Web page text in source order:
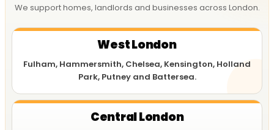
We support homes, landlords and businesses across London.
West London
Fulham, Hammersmith, Chelsea, Kensington, Holland
Park, Putney and Battersea.
Central London